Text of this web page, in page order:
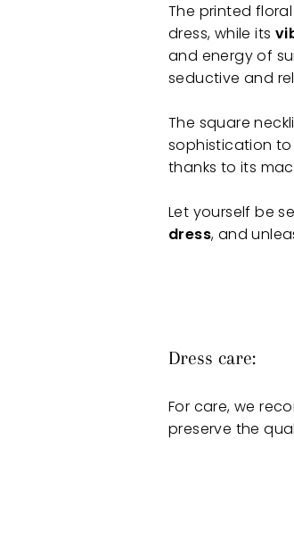
The printed
dress, while its
and energy of
seductive and
The square
sophistication to
thanks to its
Let yourself be
dress, and
Dress care:
For care, we
preserve the